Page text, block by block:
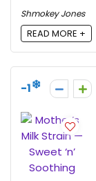
Shmokey Jones
READ MORE +
-1